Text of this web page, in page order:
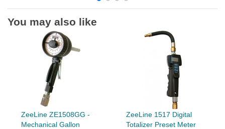
You may also like
ZeeLine ZE1508GG -
Mechanical Gallon
ZeeLine 1517 Digital
Totalizer Preset Meter